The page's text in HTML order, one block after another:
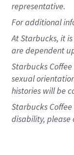
representative.
Foradditional
At Starbucks, it
are dependent
Starbucks
sexual
histories will be
Starbucks
disability, please